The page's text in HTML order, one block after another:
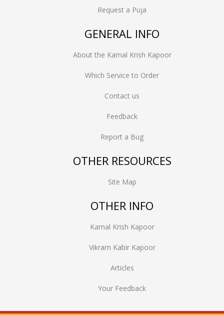
Request a Puja
GENERAL INFO
About the Kamal Krish Kapoor
Which Service to Order
Contact us
Feedback
Report a Bug
OTHER RESOURCES
Site Map
OTHER INFO
Kamal Krish Kapoor
Vikram Kabir Kapoor
Articles
Your Feedback